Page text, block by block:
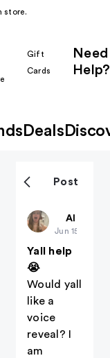
store.
Gift
Cards
Need
Help?
Deals
Post
ZKalldayyy
All
Jun 15
Yall help
😭
Would yall
like a
voice
reveal? I
am